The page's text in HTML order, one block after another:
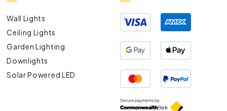
Wall Lights
Ceiling Lights
Garden Lighting
Downlights
Solar Powered LED